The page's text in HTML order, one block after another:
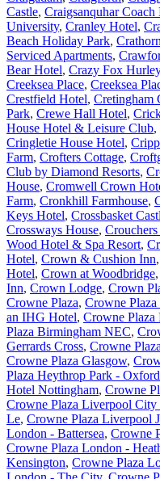
Castle, Craigsanquhar Coach
University, Cranley Hotel,
Beach Holiday Park,
Serviced Apartments,
Bear Hotel, Crazy Fox
Creeksea Place, Creeksea
Crestfield Hotel, Cretingham
Park, Crewe Hall Hotel,
House Hotel & Leisure Club,
Cringletie House Hotel,
Farm, Crofters Cottage,
Club by Diamond Resorts,
House, Cromwell Crown
Farm, Cronkhill Farmhouse,
Keys Hotel, Crossbasket
Crossways House,
Wood Hotel & Spa Resort,
Hotel, Crown & Cushion Inn,
Hotel, Crown at Woodbridge,
Inn, Crown Lodge, Crown
Crowne Plaza, Crowne Plaza
an IHG Hotel, Crowne
Plaza Birmingham NEC,
Gerrards Cross, Crowne
Crowne Plaza Glasgow,
Plaza Heythrop Park - Oxford
Hotel Nottingham, Crowne
Crowne Plaza Liverpool City
Le, Crowne Plaza Liverpool
London - Battersea, Crowne
Crowne Plaza London -
Kensington, Crowne Plaza